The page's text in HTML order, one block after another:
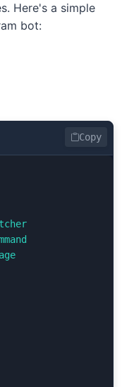
Here's a simple
bot:
Copy